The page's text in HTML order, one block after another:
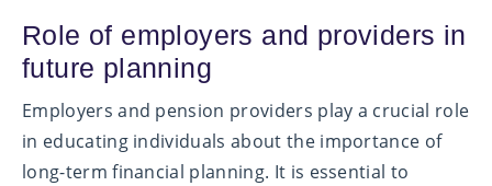
Role of employers and providers in
future planning
Employers and pension providers play a crucial role
in educating individuals about the importance of
long-term financial planning. It is essential to